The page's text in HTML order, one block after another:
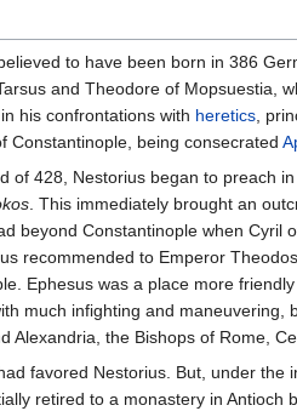
to have been born in 386
and Theodore of Mopsuestia,
his confrontations with heretics,
Constantinople, being consecrated
of 428, Nestorius began to preach
. This immediately brought an
beyond Constantinople when Cyril
recommended to Emperor
Ephesus was a place more
much infighting and
Alexandria, the Bishops of Rome,
favored Nestorius. But, under the
retired to a monastery in